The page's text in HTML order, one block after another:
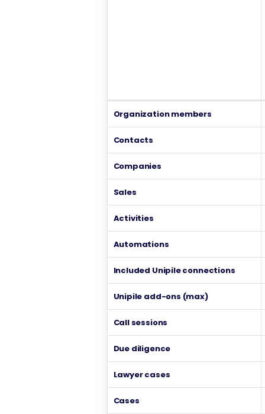
Organization members
Contacts
Companies
Sales
Activities
Automations
Included Unipile connections
Unipile add-ons (max)
Call sessions
Due diligence
Lawyer cases
Cases